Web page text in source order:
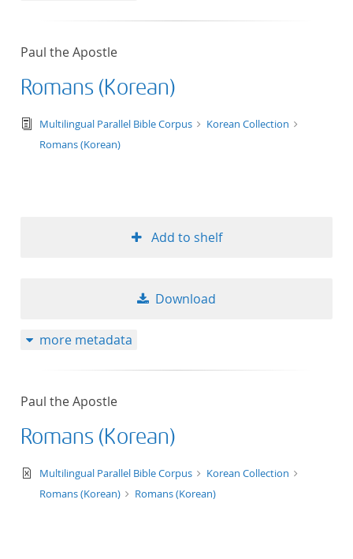
Paul the Apostle
Romans (Korean)
text/tg.edition+tg.aggregation+xml
Multilingual Parallel Bible Corpus
Korean Collection
Romans (Korean)
Add to shelf
Download
more metadata
Paul the Apostle
Romans (Korean)
text/xml
Multilingual Parallel Bible Corpus
Korean Collection
Romans (Korean)
Romans (Korean)